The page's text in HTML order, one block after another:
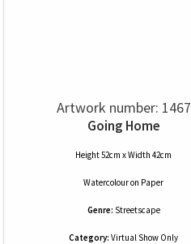
Artwork number: 1467
Going Home
Height 52cm x Width 42cm
Watercolouron Paper
Genre: Streetscape
Category: Virtual Show Only